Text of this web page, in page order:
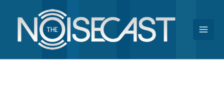
content